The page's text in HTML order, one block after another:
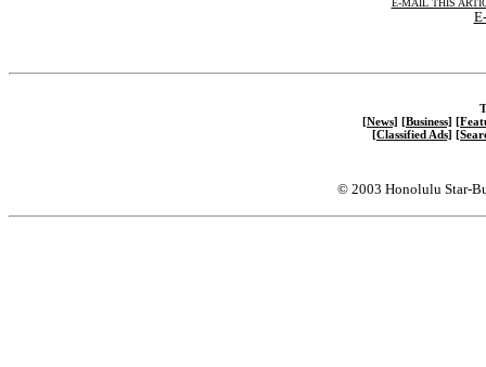
E-MAIL THIS
[News] [Business]
[Classified Ads]
© 2003 Honolulu Star-